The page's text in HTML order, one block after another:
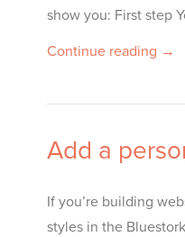
show you: First step
Continue reading →
Add a
If you’re building
styles in the